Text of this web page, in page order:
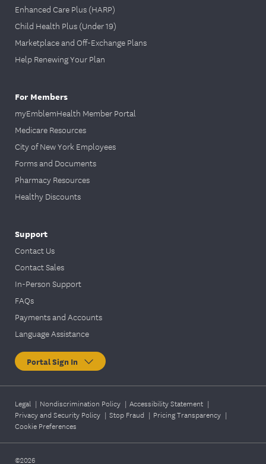
Enhanced Care Plus (HARP)
Child Health Plus (Under 19)
Marketplace and Off-Exchange Plans
Help Renewing Your Plan
For Members
myEmblemHealth Member Portal
Medicare Resources
City of New York Employees
Forms and Documents
Pharmacy Resources
Healthy Discounts
Support
Contact Us
Contact Sales
In-Person Support
FAQs
Payments and Accounts
Language Assistance
Portal Sign In
Legal | Nondiscrimination Policy | Accessibility Statement |
Privacy and Security Policy | Stop Fraud | Pricing Transparency |
Cookie Preferences
©2026